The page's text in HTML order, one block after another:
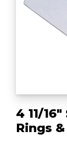
4 11/
Rings